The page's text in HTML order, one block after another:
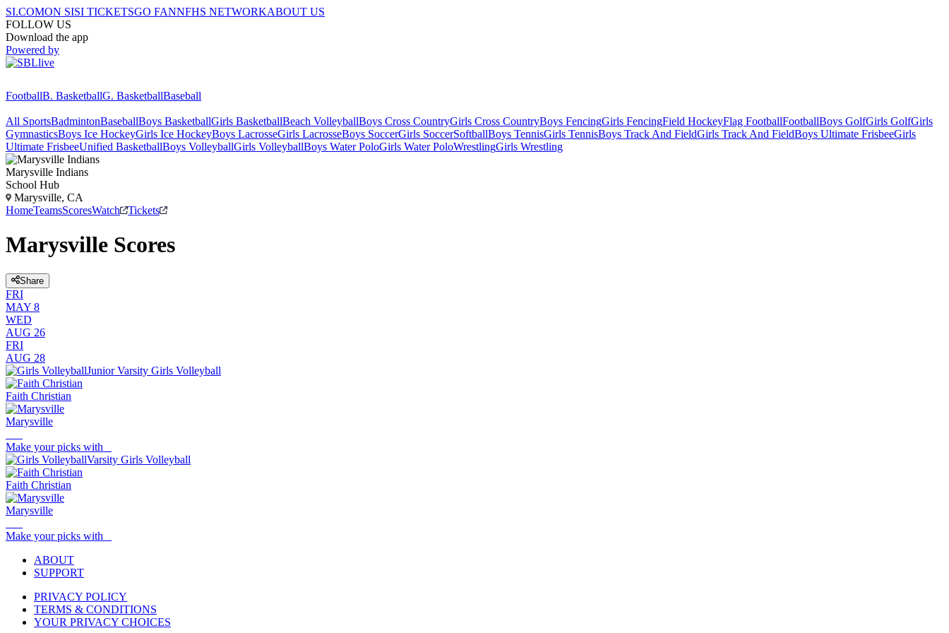
SI.COMON SISI TICKETSGO FANNFHS NETWORKABOUT US
FOLLOW US
Download the app
Powered by
FootballB. BasketballG. BasketballBaseball
All SportsBadmintonBaseballBoys BasketballGirls BasketballBeach VolleyballBoys Cross CountryGirls Cross CountryBoys FencingGirls FencingField HockeyFlag FootballFootballBoys GolfGirls GolfGirls
GymnasticsBoys Ice HockeyGirls Ice HockeyBoys LacrosseGirls LacrosseBoys SoccerGirls SoccerSoftballBoys TennisGirls TennisBoys Track And FieldGirls Track And FieldBoys Ultimate FrisbeeGirls
Ultimate FrisbeeUnified BasketballBoys VolleyballGirls VolleyballBoys Water PoloGirls Water PoloWrestlingGirls Wrestling
Marysville Indians
School Hub
Marysville, CA
HomeTeamsScoresWatch Tickets
Marysville Scores
Share
FRI
MAY 8
WED
AUG 26
FRI
AUG 28
Junior Varsity Girls Volleyball
Faith Christian
Marysville
Make your picks with
Varsity Girls Volleyball
Faith Christian
Marysville
Make your picks with
ABOUT
SUPPORT
PRIVACY POLICY
TERMS & CONDITIONS
YOUR PRIVACY CHOICES